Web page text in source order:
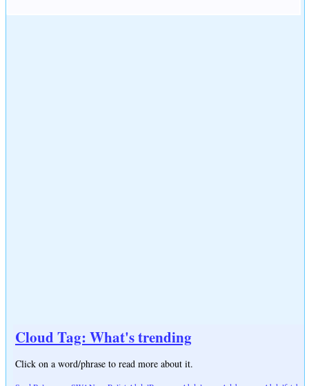
Cloud Tag: What's trending
Click on a word/phrase to read more about it.